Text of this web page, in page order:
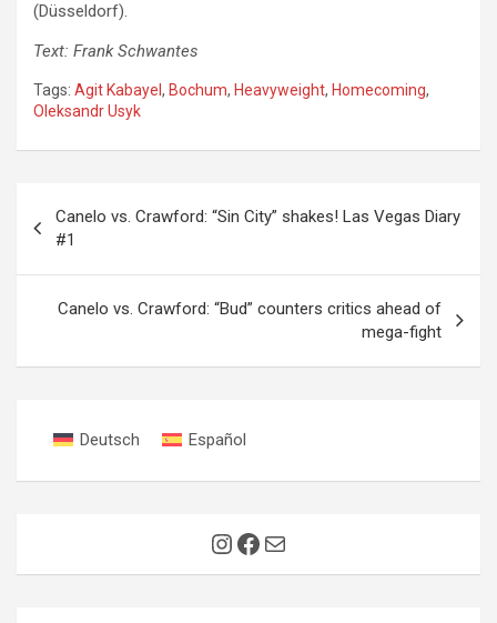
(Düsseldorf).
Text: Frank Schwantes
Tags: Agit Kabayel , Bochum, Heavyweight, Homecoming,
Oleksandr Usyk
navigation
Canelo vs. Crawford: “Sin City” shakes! Las Vegas Diary
#1
Canelo vs. Crawford: “Bud” counters critics ahead of
mega-fight
Deutsch Español
Instagram
Facebook
Mail